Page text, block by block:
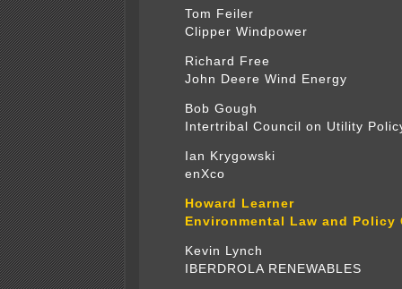
Tom Feiler
Clipper Windpower
Richard Free
John Deere Wind Energy
Bob Gough
Intertribal Council on Utility
Ian Krygowski
enXco
Howard Learner
Environmental Law and Policy
Kevin Lynch
IBERDROLA RENEWABLES